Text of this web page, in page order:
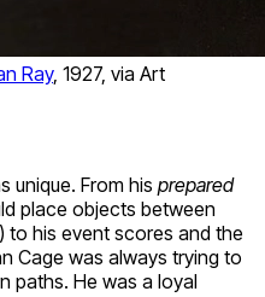
Ray, 1927, via Art
unique. From his prepared
place objects between
to his event scores and the
Cage was always trying to
paths. He was a loyal